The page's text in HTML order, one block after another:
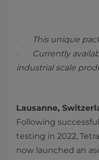
· This unique
· Currently
industrial scale
Lausanne,
Following
testing in 2022,
now launched an